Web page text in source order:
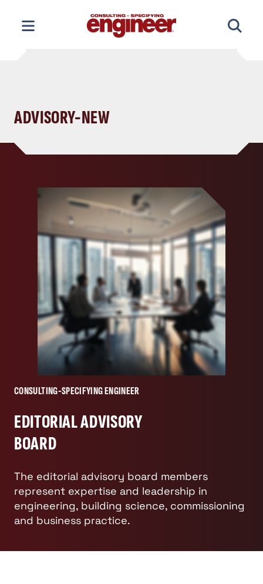
content
ADVISORY-NEW
CONSULTING-SPECIFYING ENGINEER
EDITORIAL ADVISORY
BOARD
The editorial advisory board members
represent expertise and leadership in
engineering, building science, commissioning
and business practice.